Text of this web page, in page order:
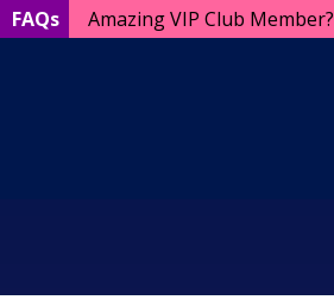
Amazing VIP Club Member?
FAQs